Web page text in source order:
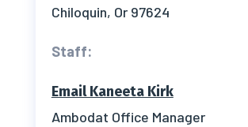
Chiloquin, Or 97624
Staff:
Email Kaneeta Kirk
Ambodat Office Manager